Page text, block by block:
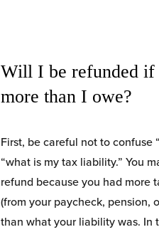
Will I be refunded if
more than I owe?
First, be careful not to confuse
“what is my tax liability.” You
refund because you had more
(from your paycheck, pension,
than what your liability was. In